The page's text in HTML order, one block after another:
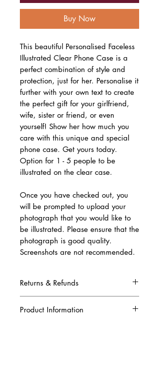
Buy Now
This beautiful Personalised Faceless
Illustrated Clear Phone Case is a
perfect combination of style and
protection, just for her. Personalise it
further with your own text to create
the perfect gift for your girlfriend,
wife, sister or friend, or even
yourself! Show her how much you
care with this unique and special
phone case. Get yours today.
Option for 1 - 5 people to be
illustrated on the clear case.
Once you have checked out, you
will be prompted to upload your
photograph that you would like to
be illustrated. Please ensure that the
photograph is good quality.
Screenshots are not recommended.
Returns & Refunds
once your artwork has been produced and
Product Information